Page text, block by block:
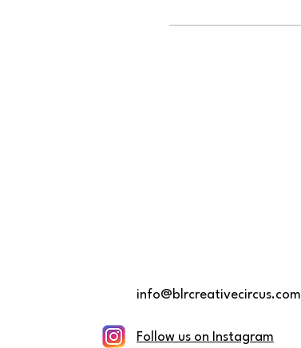
info@blrcreativecircus.com
Follow us on Instagram